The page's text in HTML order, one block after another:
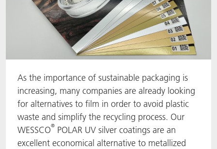
As the importance of sustainable packaging is
increasing, many companies are already looking
for alternatives to film in order to avoid plastic
waste and simplify the recycling process. Our
WESSCO® POLAR UV silver coatings are an
excellent economical alternative to metallized